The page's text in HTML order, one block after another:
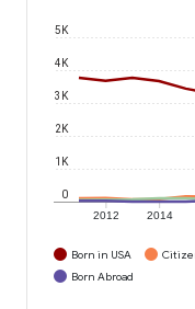
2012 2014
0
1K
2K
3K
4K
5K
Born in USA
Born Abroad